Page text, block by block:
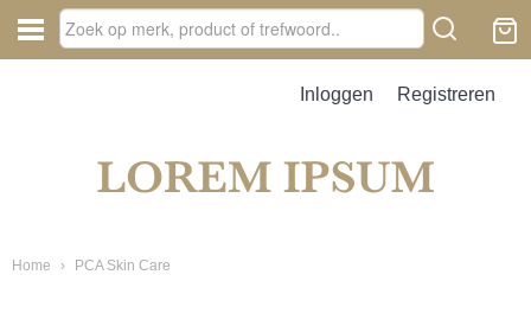
Inloggen Registreren
Home › PCA Skin Care